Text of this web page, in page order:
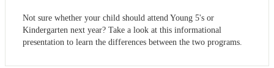
Not sure whether your child should attend Young 5's or
Kindergarten next year? Take a look at this informational
presentation to learn the differences between the two programs.